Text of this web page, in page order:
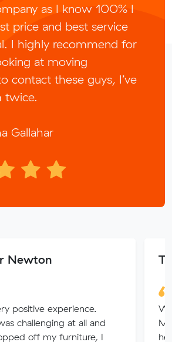
as I know 100% I
price and best service
I highly recommend for
at moving
contact these guys, I’ve
twice.
Gallahar
Newton
positive experience.
challenging at all and
off my furniture, I